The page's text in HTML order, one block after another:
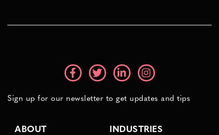
Sign up for our newsletter to get updates and tips
ABOUT INDUSTRIES